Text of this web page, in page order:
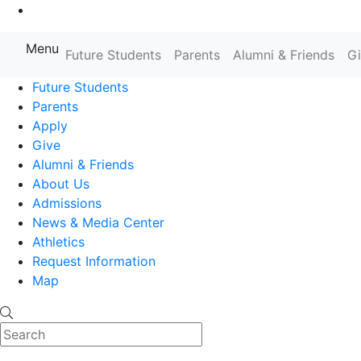
Farmingdale State College State
Menu Future Students Parents Alumni & Friends
Future Students
Parents
Apply
Give
Alumni & Friends
About Us
Admissions
News & Media Center
Athletics
Request Information
Map
Search